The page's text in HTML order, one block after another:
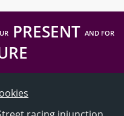
PRESENT AND FOR